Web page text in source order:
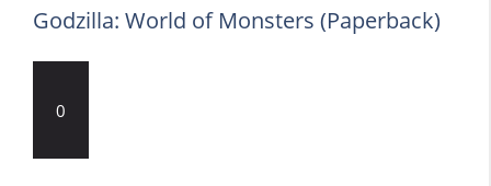
Godzilla: World of Monsters (Paperback)
0